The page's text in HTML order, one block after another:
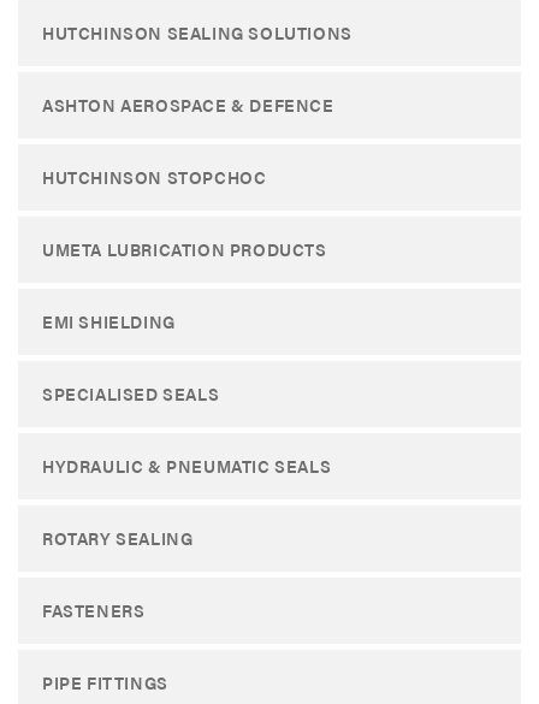
HUTCHINSON SEALING SOLUTIONS
ASHTON AEROSPACE & DEFENCE
HUTCHINSON STOPCHOC
UMETA LUBRICATION PRODUCTS
EMI SHIELDING
SPECIALISED SEALS
HYDRAULIC & PNEUMATIC SEALS
ROTARY SEALING
FASTENERS
PIPE FITTINGS